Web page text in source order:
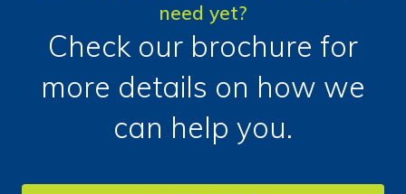
need yet?
Check our brochure for
more details on how we
can help you.